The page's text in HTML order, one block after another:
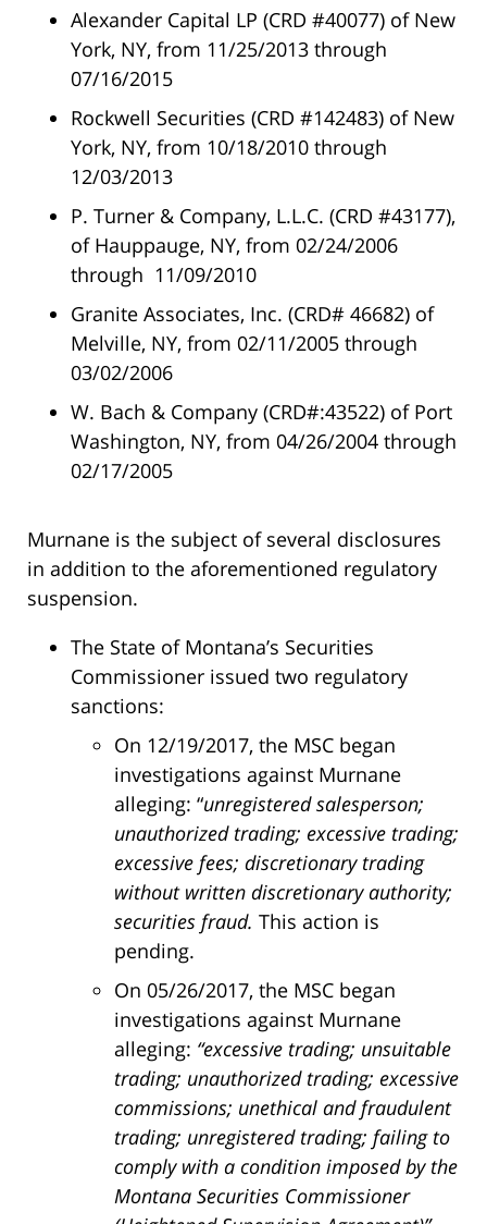
Alexander Capital LP (CRD #40077) of New
York, NY, from 11/25/2013 through
07/16/2015
Rockwell Securities (CRD #142483) of New
York, NY, from 10/18/2010 through
12/03/2013
P. Turner & Company, L.L.C. (CRD #43177),
of Hauppauge, NY, from 02/24/2006
through 11/09/2010
Granite Associates, Inc. (CRD# 46682) of
Melville, NY, from 02/11/2005 through
03/02/2006
W. Bach & Company (CRD#:43522) of Port
Washington, NY, from 04/26/2004 through
02/17/2005
Murnane is the subject of several disclosures
in addition to the aforementioned regulatory
suspension.
The State of Montana’s Securities
Commissioner issued two regulatory
sanctions:
On 12/19/2017, the MSC began
investigations against Murnane
alleging: “unregistered salesperson;
unauthorized trading; excessive trading;
excessive fees; discretionary trading
without written discretionary authority;
securities fraud. This action is
pending.
On 05/26/2017, the MSC began
investigations against Murnane
alleging: “excessive trading; unsuitable
trading; unauthorized trading; excessive
commissions; unethical and fraudulent
trading; unregistered trading; failing to
comply with a condition imposed by the
Montana Securities Commissioner